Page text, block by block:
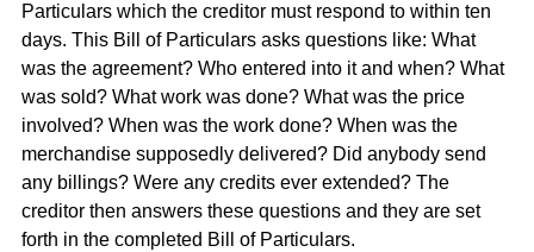
Particulars which the creditor must respond to within ten
days. This Bill of Particulars asks questions like: What
was the agreement? Who entered into it and when? What
was sold? What work was done? What was the price
involved? When was the work done? When was the
merchandise supposedly delivered? Did anybody send
any billings? Were any credits ever extended? The
creditor then answers these questions and they are set
forth in the completed Bill of Particulars.